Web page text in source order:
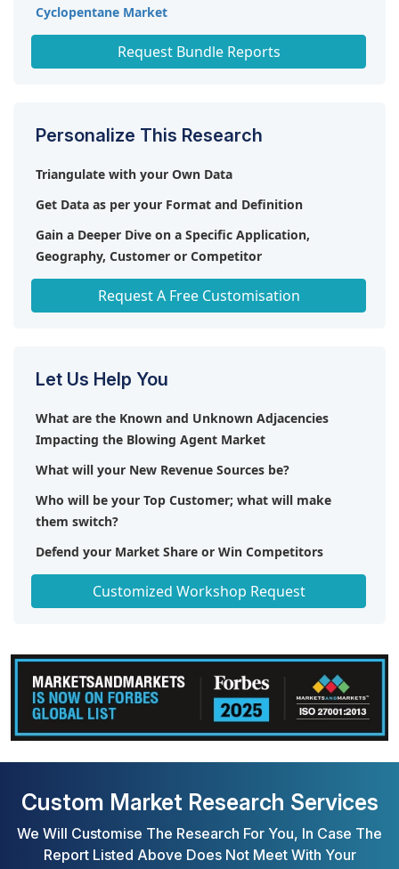
Cyclopentane Market
Polyurethane Foam MarketRequest Bundle Reports
Personalize This Research
Triangulate with your Own Data
Get Data as per your Format and Definition
Gain a Deeper Dive on a Specific Application,
Geography, Customer or Competitor
Any level of Personalization
Request A Free Customisation
Let Us Help You
What are the Known and Unknown Adjacencies
Impacting the Blowing Agent Market
What will your New Revenue Sources be?
Who will be your Top Customer; what will make
them switch?
Defend your Market Share or Win Competitors
Get a Scorecard for Target Partners
Customized Workshop Request
Custom Market Research Services
We Will Customise The Research For You, In Case The
Report Listed Above Does Not Meet With Your